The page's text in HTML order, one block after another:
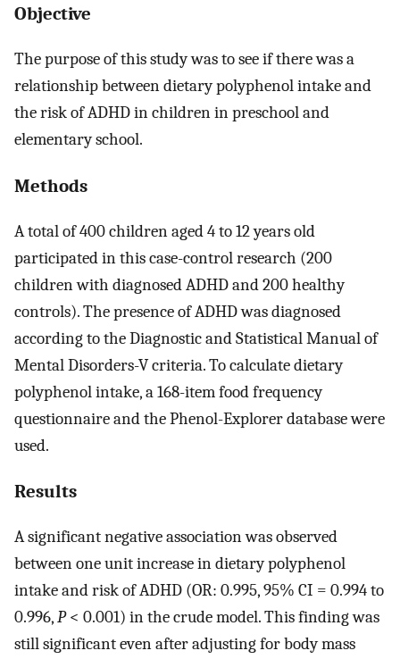
Objective
The purpose of this study was to see if there was a
relationship between dietary polyphenol intake and
the risk of ADHD in children in preschool and
elementary school.
Methods
A total of 400 children aged 4 to 12 years old
participated in this case-control research (200
children with diagnosed ADHD and 200 healthy
controls). The presence of ADHD was diagnosed
according to the Diagnostic and Statistical Manual of
Mental Disorders-V criteria. To calculate dietary
polyphenol intake, a 168-item food frequency
questionnaire and the Phenol-Explorer database were
used.
Results
A significant negative association was observed
between one unit increase in dietary polyphenol
intake and risk of ADHD (OR: 0.995, 95% CI = 0.994 to
0.996,P< 0.001) in the crude model. This finding was
still significant even after adjusting for body mass